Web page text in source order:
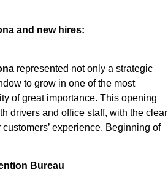
and new hires:
represented not only a strategic
to grow in one of the most
of great importance. This opening
drivers and office staff, with the clear
experience. Beginning of
Bureau